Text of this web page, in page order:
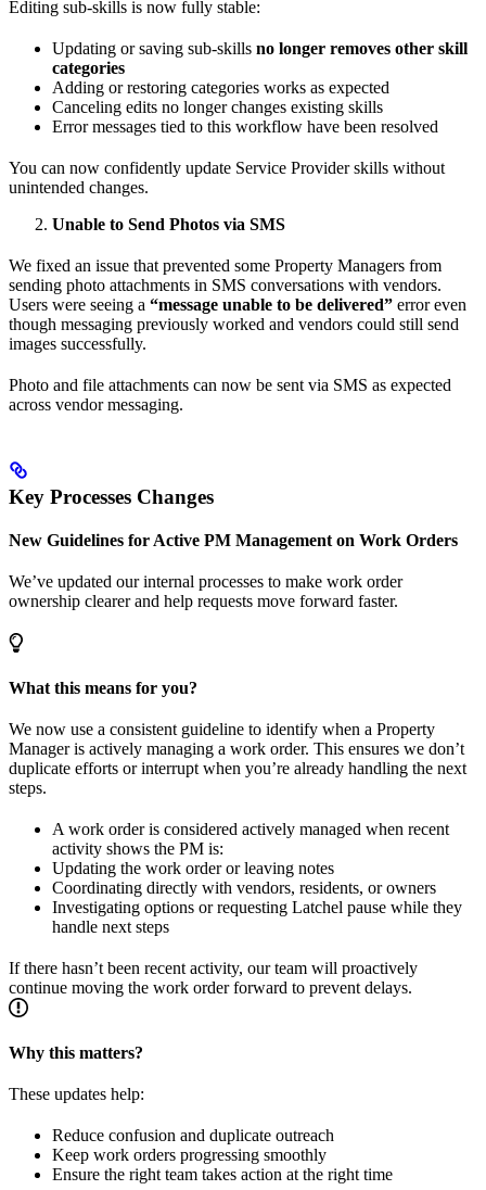
Editing sub-skills is now fully stable:
Updating or saving sub-skills no longer removes other skill
categories
Adding or restoring categories works as expected
Canceling edits no longer changes existing skills
Error messages tied to this workflow have been resolved
You can now confidently update Service Provider skills without
unintended changes.
Unable to Send Photos via SMS
We fixed an issue that prevented some Property Managers from
sending photo attachments in SMS conversations with vendors.
Users were seeing a “message unable to be delivered” error even
though messaging previously worked and vendors could still send
images successfully.
Photo and file attachments can now be sent via SMS as expected
across vendor messaging.
Key Processes Changes
New Guidelines for Active PM Management on Work Orders
We’ve updated our internal processes to make work order
ownership clearer and help requests move forward faster.
What this means for you?
We now use a consistent guideline to identify when a Property
Manager is actively managing a work order. This ensures we don’t
duplicate efforts or interrupt when you’re already handling the next
steps.
A work order is considered actively managed when recent
activity shows the PM is:
Updating the work order or leaving notes
Coordinating directly with vendors, residents, or owners
Investigating options or requesting Latchel pause while they
handle next steps
If there hasn’t been recent activity, our team will proactively
continue moving the work order forward to prevent delays.
Why this matters?
These updates help:
Reduce confusion and duplicate outreach
Keep work orders progressing smoothly
Ensure the right team takes action at the right time